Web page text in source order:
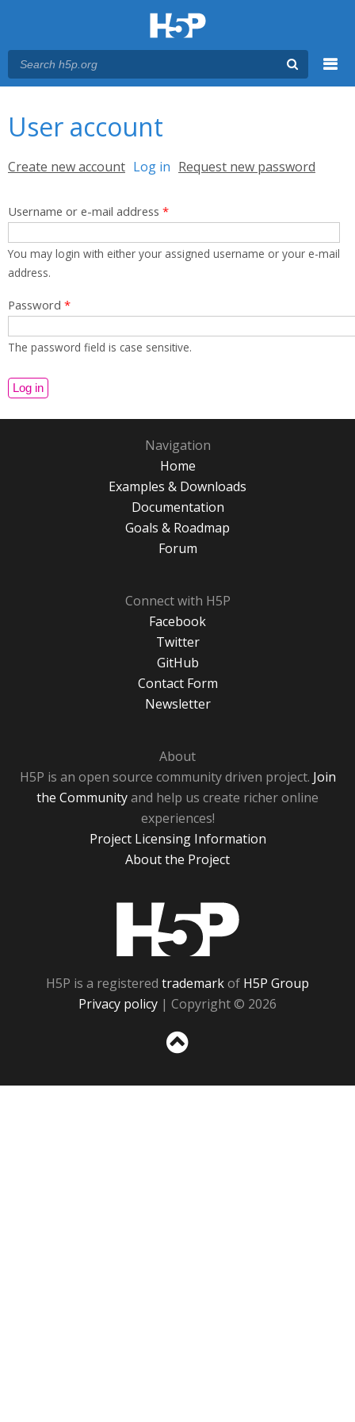
User account
Primary tabs
Create new account Log in (active tab)
Request new password
Username or e-mail address *
You may login with either your assigned username or your e-mail
address.
Password *
The password field is case sensitive.
Navigation
Home
Examples & Downloads
Documentation
Goals & Roadmap
Forum
Connect with H5P
Facebook
Twitter
GitHub
Contact Form
Newsletter
About
H5P is an open source community driven project. Join
the Communityand help us create richer online
experiences!
Project Licensing Information
About the Project
H5P is a registered trademarkof H5P Group
Privacy policy | Copyright © 2026